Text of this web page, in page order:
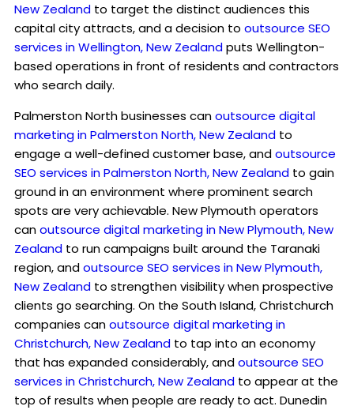
New Zealand to target the distinct audiences this
capital city attracts, and a decision to outsource SEO
services in Wellington, New Zealandputs Wellington-
based operations in front of residents and contractors
who search daily.
Palmerston North businesses canoutsource digital
marketing in Palmerston North, New Zealand to
engage a well-defined customer base, andoutsource
SEO services in Palmerston North, New Zealand to gain
ground in an environment where prominent search
spots are very achievable. New Plymouth operators
canoutsource digital marketing in New Plymouth, New
Zealand to run campaigns built around the Taranaki
region, andoutsource SEO services in New Plymouth,
New Zealand to strengthen visibility when prospective
clients go searching. On the South Island, Christchurch
companies canoutsource digital marketing in
Christchurch, New Zealand to tap into an economy
that has expanded considerably, andoutsource SEO
services in Christchurch, New Zealand to appear at the
top of results when people are ready to act. Dunedin